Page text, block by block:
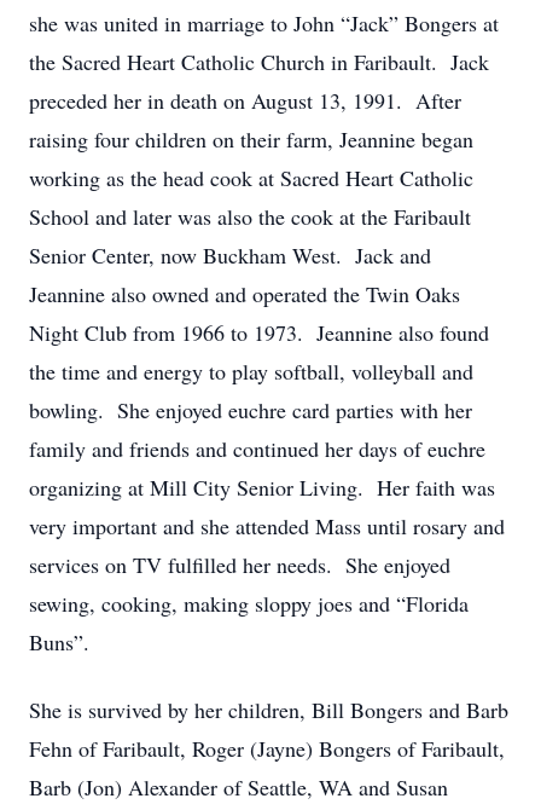
she was united in marriage to John “Jack” Bongers at
the Sacred Heart Catholic Church in Faribault. Jack
preceded her in death on August 13, 1991. After
raising four children on their farm, Jeannine began
working as the head cook at Sacred Heart Catholic
School and later was also the cook at the Faribault
Senior Center, now Buckham West. Jack and
Jeannine also owned and operated the Twin Oaks
Night Club from 1966 to 1973. Jeannine also found
the time and energy to play softball, volleyball and
bowling. She enjoyed euchre card parties with her
family and friends and continued her days of euchre
organizing at Mill City Senior Living. Her faith was
very important and she attended Mass until rosary and
services on TV fulfilled her needs. She enjoyed
sewing, cooking, making sloppy joes and “Florida
Buns”.
She is survived by her children, Bill Bongers and Barb
Fehn of Faribault, Roger (Jayne) Bongers of Faribault,
Barb (Jon) Alexander of Seattle, WA and Susan